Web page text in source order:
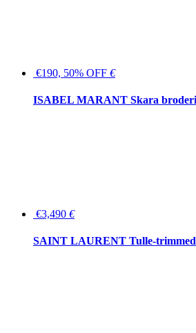
€190, 50% OFF €
ISABEL MARANT Skara
€3,490 €
SAINT LAURENT Tulle-trimmed